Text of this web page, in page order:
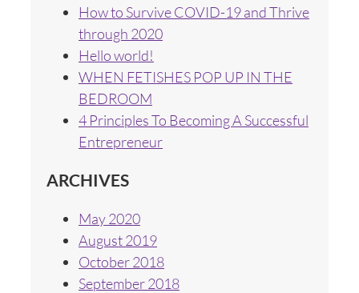
How to Survive COVID-19 and Thrive
through 2020
Hello world!
WHEN FETISHES POP UP IN THE
BEDROOM
4 Principles To Becoming A Successful
Entrepreneur
ARCHIVES
May 2020
August 2019
October 2018
September 2018